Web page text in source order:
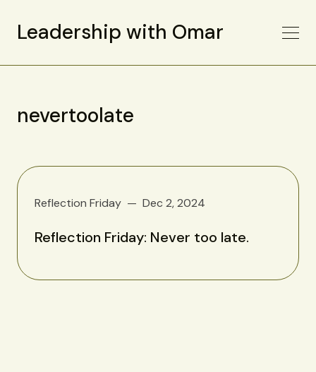
Leadership with Omar
nevertoolate
Reflection Friday Dec 2, 2024
Reflection Friday: Never too late.